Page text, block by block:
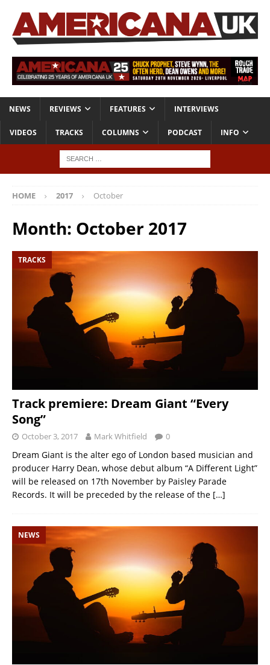
NEWS REVIEWS FEATURES INTERVIEWS
VIDEOS TRACKS COLUMNS PODCAST INFO
HOME 2017 October
Month: October 2017
TRACKS
Track premiere: Dream Giant “Every
Song”
October 3, 2017 Mark Whitfield 0
Dream Giant is the alter ego of London based musician and
producer Harry Dean, whose debut album “A Different Light”
will be released on 17th November by Paisley Parade
Records. It will be preceded by the release of the […]
NEWS